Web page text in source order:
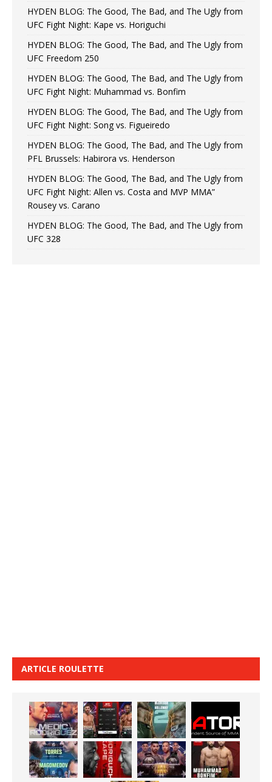
HYDEN BLOG: The Good, The Bad, and The Ugly from
UFC Fight Night: Kape vs. Horiguchi
HYDEN BLOG: The Good, The Bad, and The Ugly from
UFC Freedom 250
HYDEN BLOG: The Good, The Bad, and The Ugly from
UFC Fight Night: Muhammad vs. Bonfim
HYDEN BLOG: The Good, The Bad, and The Ugly from
UFC Fight Night: Song vs. Figueiredo
HYDEN BLOG: The Good, The Bad, and The Ugly from
PFL Brussels: Habirora vs. Henderson
HYDEN BLOG: The Good, The Bad, and The Ugly from
UFC Fight Night: Allen vs. Costa and MVP MMA”
Rousey vs. Carano
HYDEN BLOG: The Good, The Bad, and The Ugly from
UFC 328
ARTICLE ROULETTE